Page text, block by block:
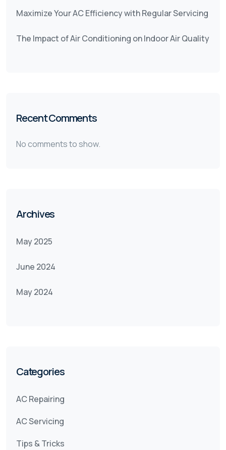
Maximize Your AC Efficiency with Regular Servicing
The Impact of Air Conditioning on Indoor Air Quality
Recent Comments
No comments to show.
Archives
May 2025
June 2024
May 2024
Categories
AC Repairing
AC Servicing
Tips & Tricks